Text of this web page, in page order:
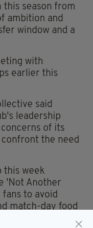
this season from
ambition and
window and a
with
earlier this
said
leadership
of its
the need
this week
'Not Another
to avoid
match-day food